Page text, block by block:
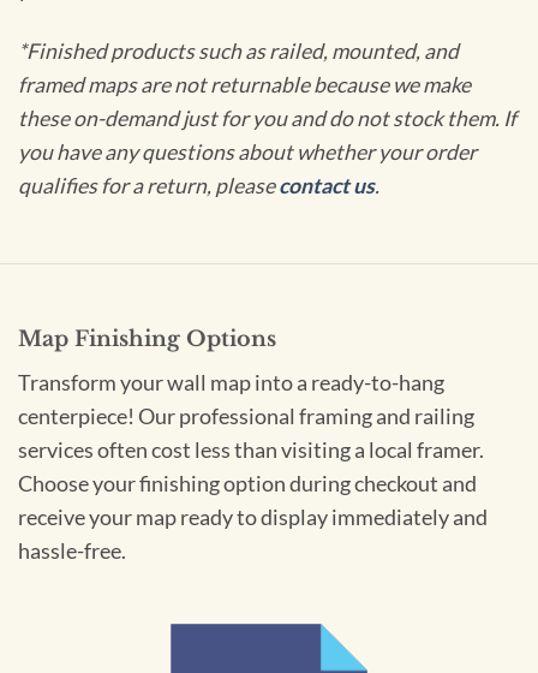
*Finished products such as railed, mounted, and
framed maps are not returnable because we make
these on-demand just for you and do not stock them. If
you have any questions about whether your order
qualifies for a return, pleasecontact us.
Map Finishing Options
Transform your wall map into a ready-to-hang
centerpiece! Our professional framing and railing
services often cost less than visiting a local framer.
Choose your finishing option during checkout and
receive your map ready to display immediately and
hassle-free.